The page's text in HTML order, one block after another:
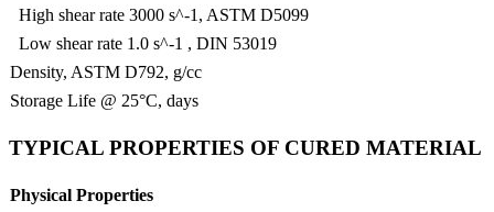
High shear rate 3000 s^-1, ASTM D5099
Low shear rate 1.0 s^-1 , DIN 53019
Density, ASTM D792, g/cc
Storage Life @ 25°C, days
TYPICAL PROPERTIES OF CURED MATERIAL
Physical Properties